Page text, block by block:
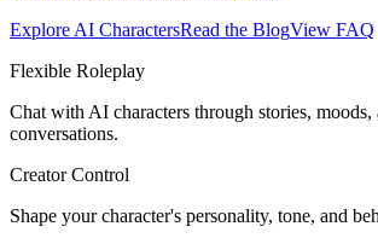
Explore AI CharactersRead the BlogView FAQ
Flexible Roleplay
Chat with AI characters through stories, moods,
conversations.
Creator Control
Shape your character's personality, tone, and